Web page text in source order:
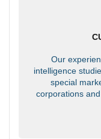
Our
intelligence
special
corporations